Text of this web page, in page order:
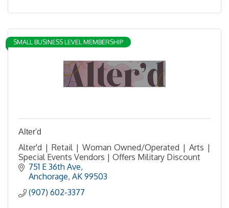
SMALL BUSINESS LEVEL MEMBERSHIP
Alter'd
Alter'd | Retail | Woman Owned/Operated | Arts |
Special Events Vendors | Offers Military Discount
751 E 36th Ave
Anchorage AK 99503
(907) 602-3377